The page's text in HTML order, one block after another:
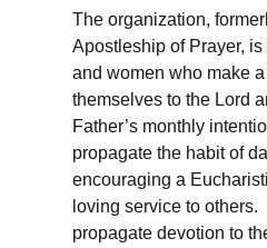
The organization,
Apostleship of Prayer,
and women who make
themselves to the Lord
Father’s monthly
propagate the habit of
encouraging a
loving service to
propagate devotion to